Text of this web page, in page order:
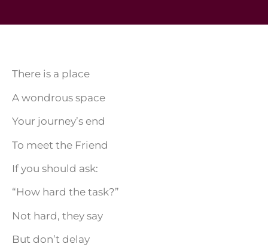
There is a place
A wondrous space
Your journey’s end
To meet the Friend
If you should ask:
“How hard the task?”
Not hard, they say
But don’t delay